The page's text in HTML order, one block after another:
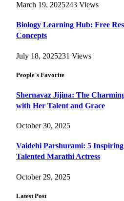
March 19, 2025243 Views
Biology Learning Hub: Free
Concepts
July 18, 2025231 Views
People`s Favorite
Shernavaz Jijina: The
with Her Talent and Grace
October 30, 2025
Vaidehi Parshurami: 5
Talented Marathi Actress
October 29, 2025
Latest Post